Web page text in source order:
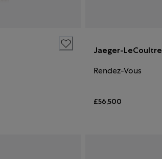
Jaeger-LeCoultre
Rendez-Vous
£56,500